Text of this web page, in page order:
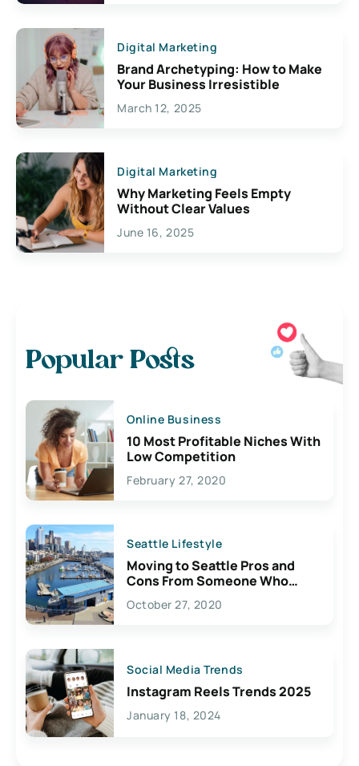
Digital Marketing
Brand Archetyping: How to Make
Your Business Irresistible
March 12, 2025
Digital Marketing
Why Marketing Feels Empty
Without Clear Values
June 16, 2025
Popular Posts
Online Business
10 Most Profitable Niches With
Low Competition
February 27, 2020
Seattle Lifestyle
Moving to Seattle Pros and
Cons From Someone Who
Lives Here
October 27, 2020
Social Media Trends
Instagram Reels Trends 2025
January 18, 2024